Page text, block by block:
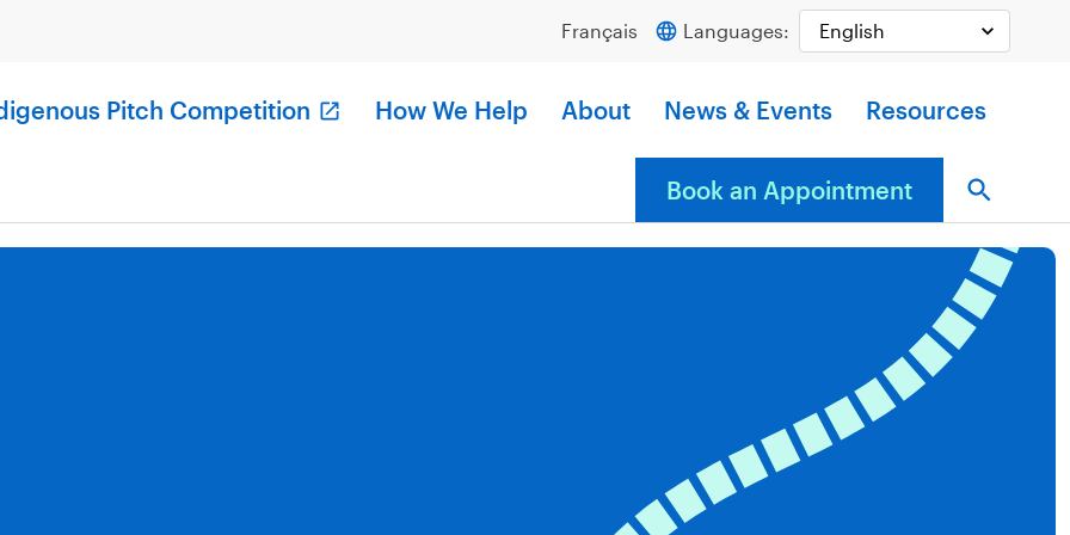
Français Languages:
Pitch Competition How We Help About News & Events Resources
Book an Appointment